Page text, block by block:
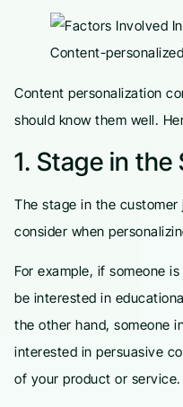
Content personalization
should know them well.
1. Stage in the
The stage in the
consider when
For example, if someone
be interested in
the other hand, someone
interested in persuasive
of your product or service.